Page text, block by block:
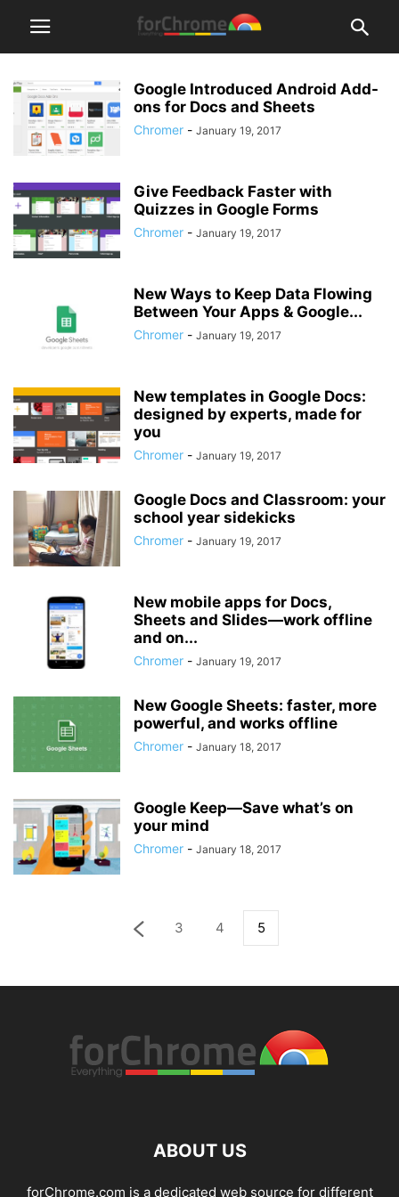
Google Introduced Android Add-
ons for Docs and Sheets
Chromer - January 19, 2017
Give Feedback Faster with
Quizzes in Google Forms
Chromer - January 19, 2017
New Ways to Keep Data Flowing
Between Your Apps & Google...
Chromer - January 19, 2017
New templates in Google Docs:
designed by experts, made for
you
Chromer - January 19, 2017
Google Docs and Classroom: your
school year sidekicks
Chromer - January 19, 2017
New mobile apps for Docs,
Sheets and Slides—work offline
and on...
Chromer - January 19, 2017
New Google Sheets: faster, more
powerful, and works offline
Chromer - January 18, 2017
Google Keep—Save what’s on
your mind
Chromer - January 18, 2017
3 4 5
ABOUT US
forChrome.com is a dedicated web source for different